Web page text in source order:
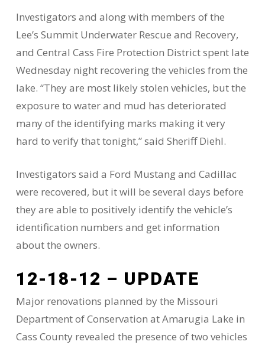
Investigators and along with members of the
Lee’s Summit Underwater Rescue and Recovery,
and Central Cass Fire Protection District spent late
Wednesday night recovering the vehicles from the
lake. “They are most likely stolen vehicles, but the
exposure to water and mud has deteriorated
many of the identifying marks making it very
hard to verify that tonight,” said Sheriff Diehl.
Investigators said a Ford Mustang and Cadillac
were recovered, but it will be several days before
they are able to positively identify the vehicle’s
identification numbers and get information
about the owners.
12-18-12 – UPDATE
Major renovations planned by the Missouri
Department of Conservation at Amarugia Lake in
Cass County revealed the presence of two vehicles